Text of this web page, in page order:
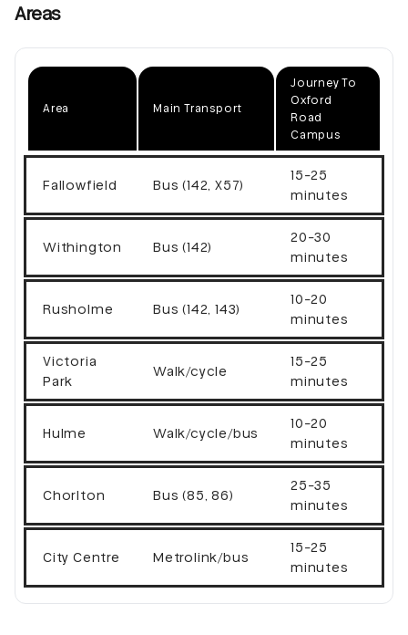
Areas
Area Main Transport
Journey To
Oxford
Road
Campus
Fallowfield Bus (142, X57)
15-25
minutes
Withington Bus (142)
20-30
minutes
Rusholme Bus (142, 143)
10-20
minutes
Victoria
Park
Walk/cycle
15-25
minutes
Hulme Walk/cycle/bus
10-20
minutes
Chorlton Bus (85, 86)
25-35
minutes
City Centre Metrolink/bus
15-25
minutes